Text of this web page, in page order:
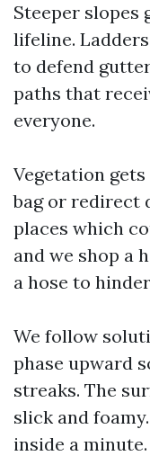
Steeper slopes
lifeline.
to defend
paths that
everyone.
Vegetation
bag or redirect
places which
and we shop a
a hose to
We follow
phase upward
streaks. The
slick and
inside a